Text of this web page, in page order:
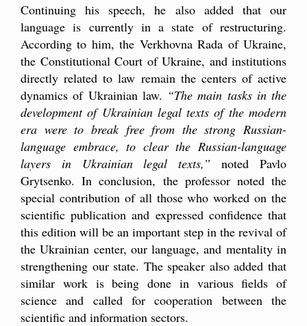
Continuing his speech, he also added that our
language is currently in a state of restructuring.
According to him, the Verkhovna Rada of Ukraine,
the Constitutional Court of Ukraine, and institutions
directly related to law remain the centers of active
dynamics of Ukrainian law. “The main tasks in the
development of Ukrainian legal texts of the modern
era were to break free from the strong Russian-
language embrace, to clear the Russian-language
layers in Ukrainian legal texts,” noted Pavlo
Grytsenko. In conclusion, the professor noted the
special contribution of all those who worked on the
scientific publication and expressed confidence that
this edition will be an important step in the revival of
the Ukrainian center, our language, and mentality in
strengthening our state. The speaker also added that
similar work is being done in various fields of
science and called for cooperation between the
scientific and information sectors.